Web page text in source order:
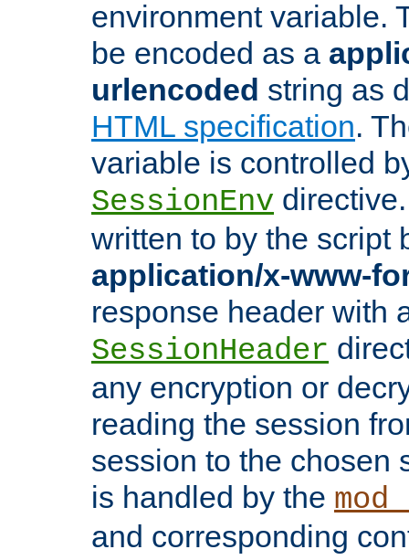
environment variable.
be encoded as a
urlencoded string as
HTML specification.
variable is controlled
SessionEnv
written to by the script
application/x-www-
response header with
SessionHeader
any encryption or
reading the session
session to the chosen
is handled by the
and corresponding